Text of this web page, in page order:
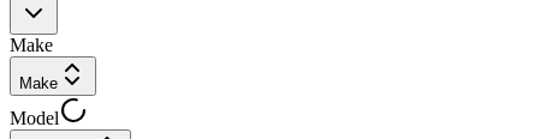
Make
Make
Model